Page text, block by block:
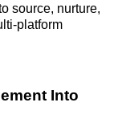
source, nurture,
platform
Into